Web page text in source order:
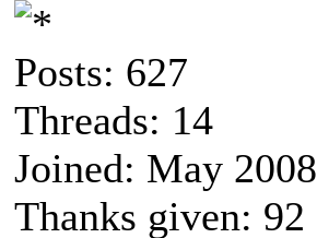
Posts: 627
Threads: 14
Joined: May 2008
Thanks given: 92